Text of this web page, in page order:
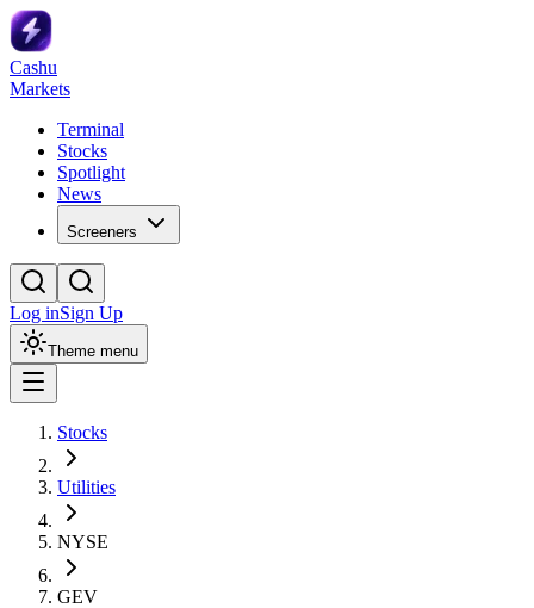
Cashu
Markets
Terminal
Stocks
Spotlight
News
Screeners
Log inSign Up
Theme menu
Stocks
Utilities
NYSE
GEV